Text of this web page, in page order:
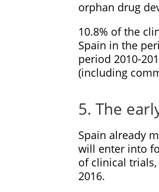
orphan drug
10.8% of the
Spain in the
period 2010-
(including
5. The
Spain already
will enter into
of clinical
2016.